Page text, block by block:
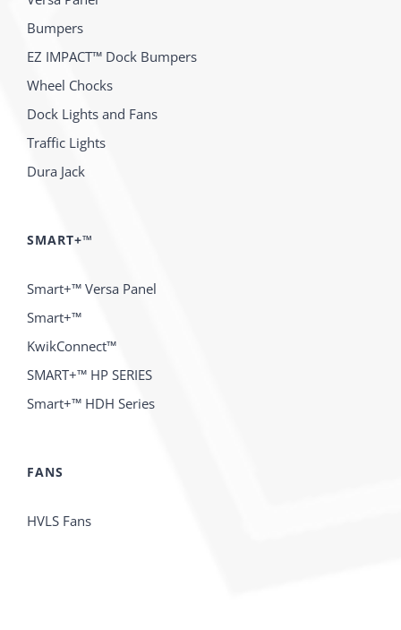
Bumpers
EZ IMPACT™ Dock Bumpers
Wheel Chocks
Dock Lights and Fans
Traffic Lights
Dura Jack
SMART+™
Smart+™ Versa Panel
Smart+™
KwikConnect™
SMART+™ HP SERIES
Smart+™ HDH Series
FANS
HVLS Fans